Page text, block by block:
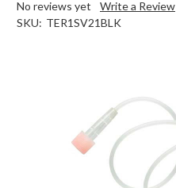
No reviews yet
Write a Review
SKU: TER1SV21BLK